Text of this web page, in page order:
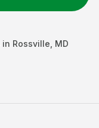
in Rossville MD